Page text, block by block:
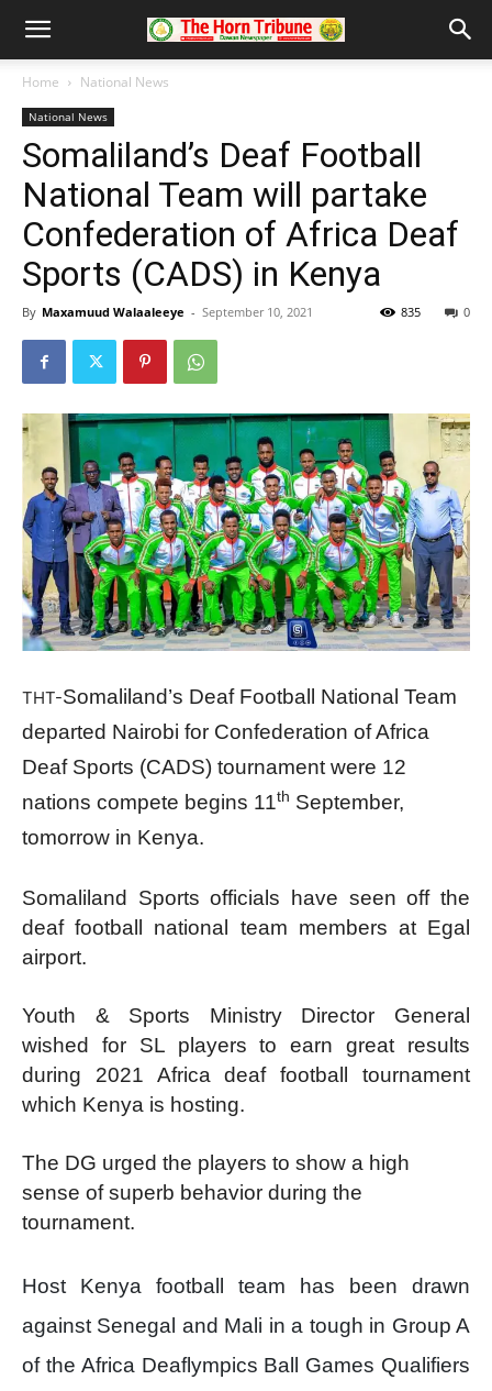
Home National News
National News
Somaliland’s Deaf Football
National Team will partake
Confederation of Africa Deaf
Sports (CADS) in Kenya
By Maxamuud Walaaleeye - September 10, 2021 0
835
THT-Somaliland’s Deaf Football National Team
departed Nairobi for Confederation of Africa
Deaf Sports (CADS) tournament were 12
nations compete begins 11th September,
tomorrow in Kenya.
Somaliland Sports officials have seen off the
deaf football national team members at Egal
airport.
Youth & Sports Ministry Director General
wished for SL players to earn great results
during 2021 Africa deaf football tournament
which Kenya is hosting.
The DG urged the players to show a high
sense of superb behavior during the
tournament.
Host Kenya football team has been drawn
against Senegal and Mali in a tough in Group A
of the Africa Deaflympics Ball Games Qualifiers